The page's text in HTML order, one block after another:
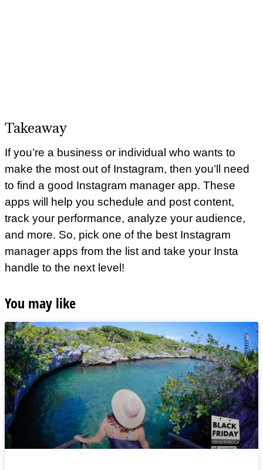
Takeaway
If you’re a business or individual who wants to
make the most out of Instagram, then you’ll need
to find a good Instagram manager app. These
apps will help you schedule and post content,
track your performance, analyze your audience,
and more. So, pick one of the best Instagram
manager apps from the list and take your Insta
handle to the next level!
You may like